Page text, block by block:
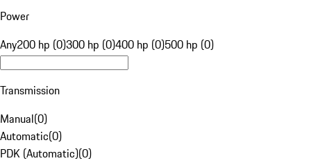
Power
Any200 hp (0)300 hp (0)400 hp (0)500 hp (0)
Transmission
Manual(0)
Automatic(0)
PDK (Automatic)(0)